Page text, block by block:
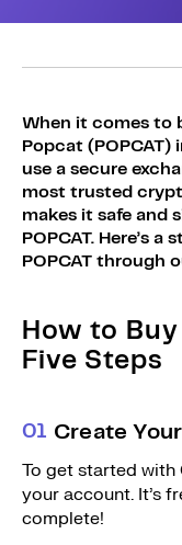
When it comes to
Popcat
use a secure
most trusted
makes it safe and
POPCAT. Here’s
POPCAT through
How to
Five Steps
01 Create
To get started with
your account. It’s
complete!